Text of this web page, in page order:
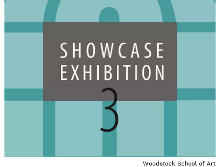
Woodstock School of Art